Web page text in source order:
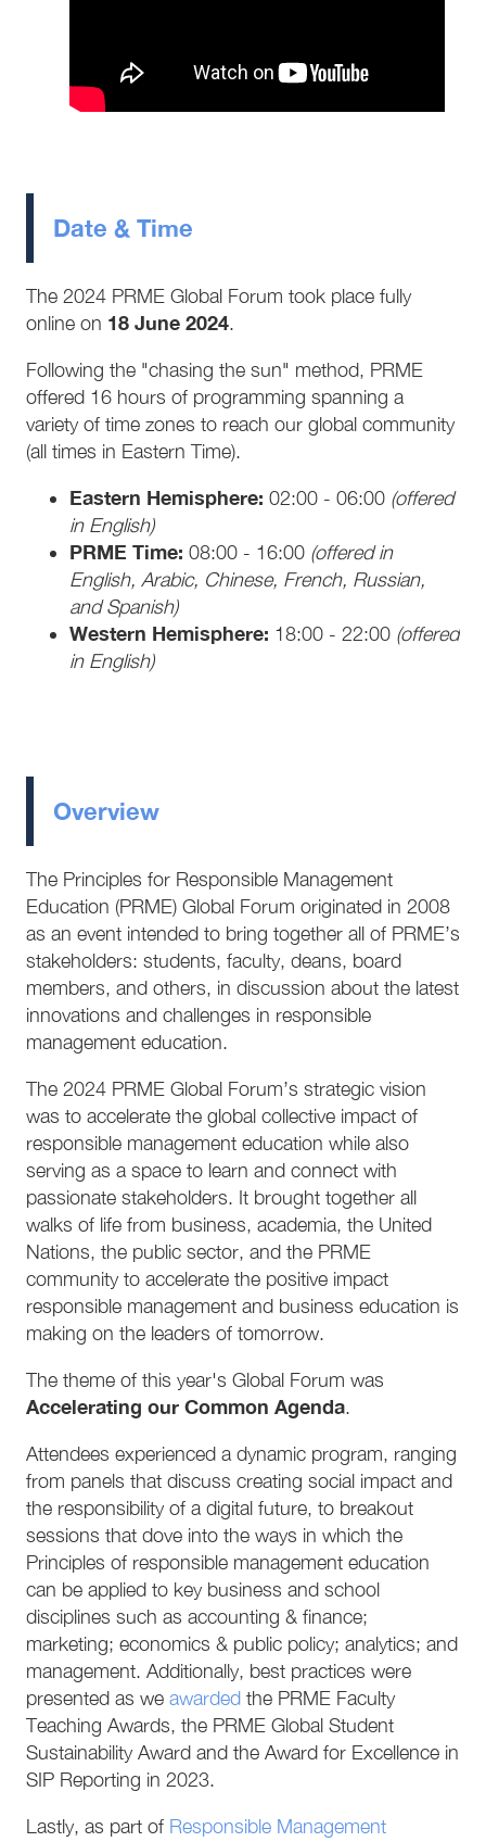
Date & Time
The 2024 PRME Global Forum took place fully
online on 18 June 2024.
Following the "chasing the sun" method, PRME
offered 16 hours of programming spanning a
variety of time zones to reach our global community
(all times in Eastern Time).
Eastern Hemisphere: 02:00 - 06:00 (offered
in English)
PRME Time: 08:00 - 16:00 (offered in
English, Arabic, Chinese, French, Russian,
and Spanish)
Western Hemisphere: 18:00 - 22:00 (offered
in English)
Overview
The Principles for Responsible Management
Education (PRME) Global Forum originated in 2008
as an event intended to bring together all of PRME’s
stakeholders: students, faculty, deans, board
members, and others, in discussion about the latest
innovations and challenges in responsible
management education.
The 2024 PRME Global Forum’s strategic vision
was to accelerate the global collective impact of
responsible management education while also
serving as a space to learn and connect with
passionate stakeholders. It brought together all
walks of life from business, academia, the United
Nations, the public sector, and the PRME
community to accelerate the positive impact
responsible management and business education is
making on the leaders of tomorrow.
The theme of this year's Global Forum was
Accelerating our Common Agenda.
Attendees experienced a dynamic program, ranging
from panels that discuss creating social impact and
the responsibility of a digital future, to breakout
sessions that dove into the ways in which the
Principles of responsible management education
can be applied to key business and school
disciplines such as accounting & finance;
marketing; economics & public policy; analytics; and
management. Additionally, best practices were
presented as we awardedthe PRME Faculty
Teaching Awards, the PRME Global Student
Sustainability Award and the Award for Excellence in
SIP Reporting in 2023.
Lastly, as part of Responsible Management